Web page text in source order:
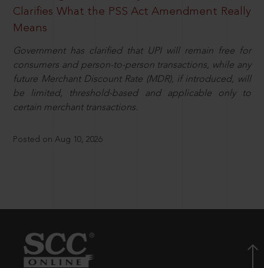
Clarifies What the PSS Act Amendment Really
Means
Government has clarified that UPI will remain free for
consumers and person-to-person transactions, while any
future Merchant Discount Rate (MDR), if introduced, will
be limited, threshold-based and applicable only to
certain merchant transactions.
Posted on Aug 10, 2026